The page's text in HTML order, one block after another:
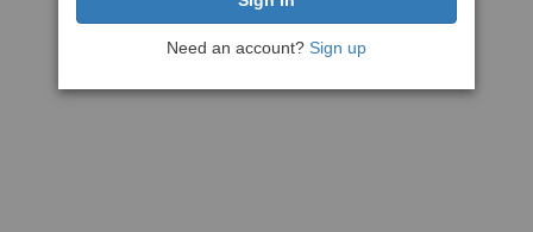
Need an account? Sign up